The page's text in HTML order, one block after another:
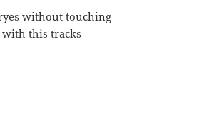
without touching
with this tracks